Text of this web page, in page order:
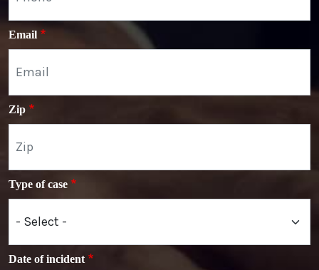
Email
Zip
Type of case
Date of incident